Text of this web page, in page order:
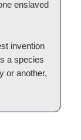
enslaved
invention
a species
or another,